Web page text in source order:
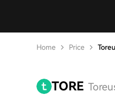
Home Price
TORE